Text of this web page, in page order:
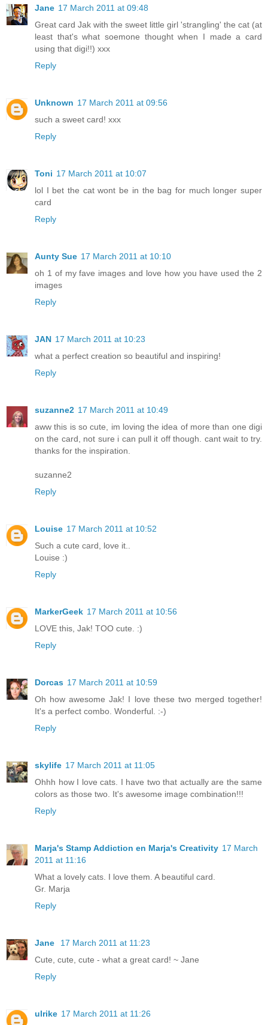
Jane 17 March 2011 at 09:48
Great card Jak with the sweet little girl 'strangling' the cat (at
least that's what soemone thought when I made a card
using that digi!!) xxx
Reply
Unknown 17 March 2011 at 09:56
such a sweet card! xxx
Reply
Toni 17 March 2011 at 10:07
lol I bet the cat wont be in the bag for much longer super
card
Reply
Aunty Sue 17 March 2011 at 10:10
oh 1 of my fave images and love how you have used the 2
images
Reply
JAN 17 March 2011 at 10:23
what a perfect creation so beautiful and inspiring!
Reply
suzanne2 17 March 2011 at 10:49
aww this is so cute, im loving the idea of more than one digi
on the card, not sure i can pull it off though. cant wait to try.
thanks for the inspiration.
suzanne2
Reply
Louise 17 March 2011 at 10:52
Such a cute card, love it..
Louise :)
Reply
MarkerGeek 17 March 2011 at 10:56
LOVE this, Jak! TOO cute. :)
Reply
Dorcas 17 March 2011 at 10:59
Oh how awesome Jak! I love these two merged together!
It's a perfect combo. Wonderful. :-)
Reply
skylife 17 March 2011 at 11:05
Ohhh how I love cats. I have two that actually are the same
colors as those two. It's awesome image combination!!!
Reply
Marja's Stamp Addiction en Marja's Creativity 17 March
2011 at 11:16
What a lovely cats. I love them. A beautiful card.
Gr. Marja
Reply
Jane
17 March 2011 at 11:23
Cute, cute, cute - what a great card! ~ Jane
Reply
ulrike 17 March 2011 at 11:26